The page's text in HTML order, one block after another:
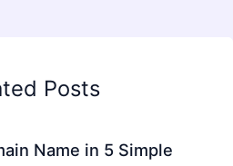
Posts
Name in 5 Simple